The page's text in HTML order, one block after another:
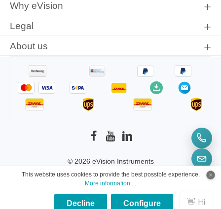
Why eVision
Legal
About us
© 2026 eVision Instruments
* All prices incl. VAT plus shipping costs
and
This website uses cookies to provide the best possible experience.
More information ...
Decline Configure